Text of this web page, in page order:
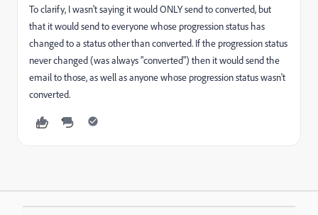
To clarify, I wasn't saying it would ONLY send to converted, but
that it would send to everyone whose progression status has
changed to a status other than converted. If the progression status
never changed (was always "converted") then it would send the
email to those, as well as anyone whose progression status wasn't
converted.